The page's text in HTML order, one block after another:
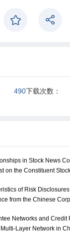
cross-layer
in emerging
for credit
and systemic
490下载次数：
in Stock News
on the Constituent
of Risk
from the Chinese
Networks and Credit
Layer Network in